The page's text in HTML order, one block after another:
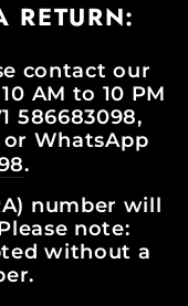
RETURN:
contact our
AM to 10 PM
586683098,
or WhatsApp
.
number will
note:
without a